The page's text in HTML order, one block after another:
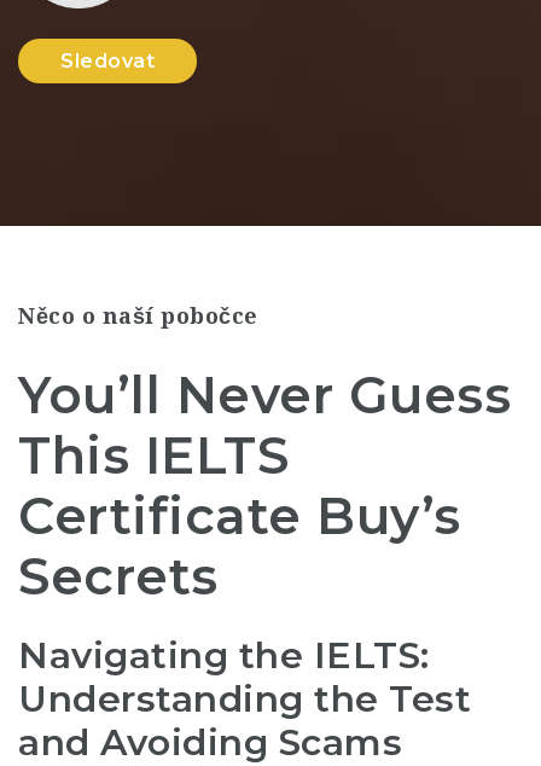
Sledovat
Něco o naší pobočce
You’ll Never Guess
This IELTS
Certificate Buy’s
Secrets
Navigating the IELTS:
Understanding the Test
and Avoiding Scams